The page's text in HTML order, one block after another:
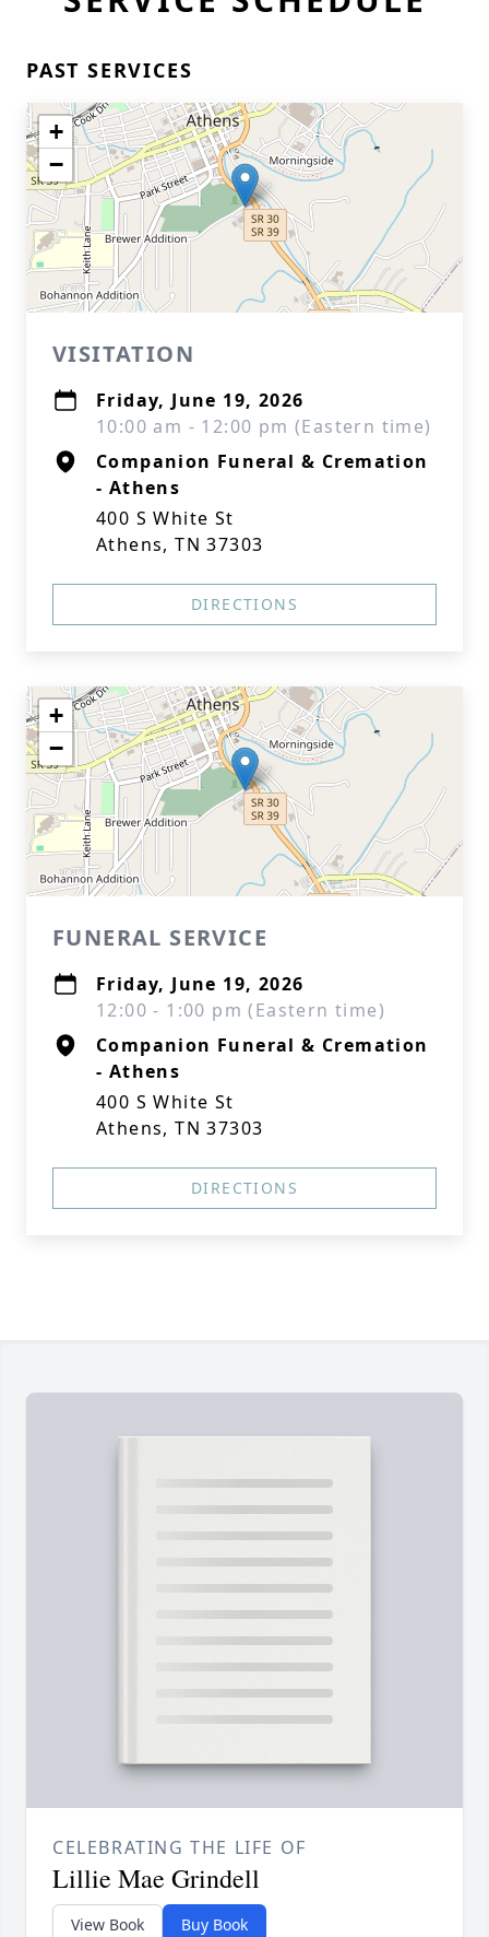
PAST SERVICES
+
−
VISITATION
Friday, June 19, 2026
10:00 am - 12:00 pm (Eastern time)
Companion Funeral & Cremation
- Athens
400 S White St
Athens, TN 37303
DIRECTIONS
+
−
FUNERAL SERVICE
Friday, June 19, 2026
12:00 - 1:00 pm (Eastern time)
Companion Funeral & Cremation
- Athens
400 S White St
Athens, TN 37303
DIRECTIONS
CELEBRATING THE LIFE OF
Lillie Mae Grindell
View Book Buy Book